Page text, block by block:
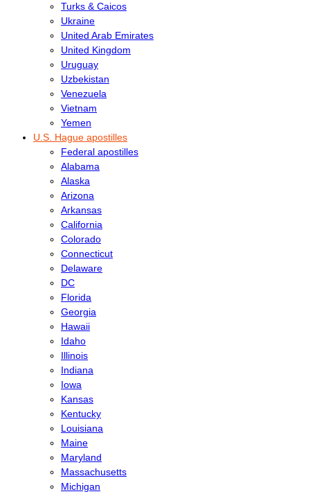
Turks & Caicos
Ukraine
United Arab Emirates
United Kingdom
Uruguay
Uzbekistan
Venezuela
Vietnam
Yemen
U.S. Hague apostilles
Federal apostilles
Alabama
Alaska
Arizona
Arkansas
California
Colorado
Connecticut
Delaware
DC
Florida
Georgia
Hawaii
Idaho
Illinois
Indiana
Iowa
Kansas
Kentucky
Louisiana
Maine
Maryland
Massachusetts
Michigan